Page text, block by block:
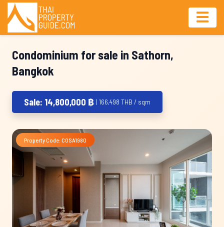
Condominium for sale in Sathorn,
Bangkok
Sale: 14,800,000 ฿ | 166,498 THB / sqm
Property Code: COSA1980